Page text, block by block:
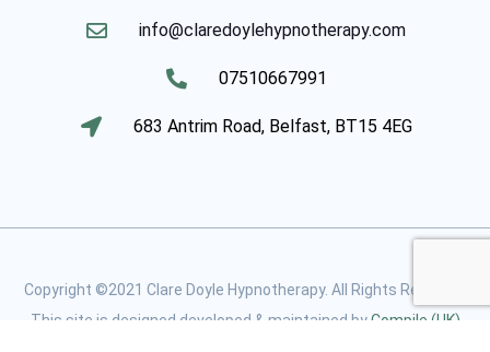
info@claredoylehypnotherapy.com
07510667991
683 Antrim Road, Belfast, BT15 4EG
Copyright ©2021 Clare Doyle Hypnotherapy. All Rights Reserved
This site is designed developed & maintained byCompile (UK)